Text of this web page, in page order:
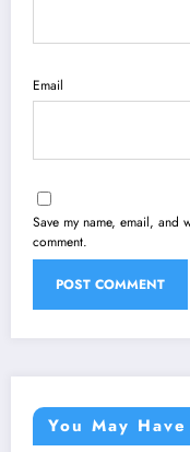
Email
Save my name, email, and
comment.
You May